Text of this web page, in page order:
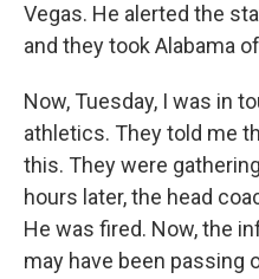
Vegas. He alerted the
and they took Alabama
Now, Tuesday, I was in
athletics. They told me
this. They were
hours later, the head
He was fired. Now, the
may have been passing